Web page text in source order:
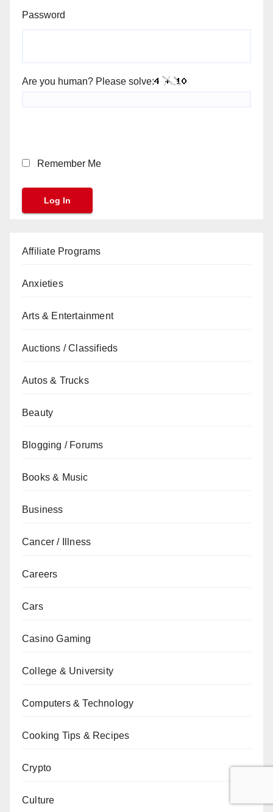
Password
Are you human? Please solve:
Remember Me
Affiliate Programs
Anxieties
Arts & Entertainment
Auctions / Classifieds
Autos & Trucks
Beauty
Blogging / Forums
Books & Music
Business
Cancer / Illness
Careers
Cars
Casino Gaming
College & University
Computers & Technology
Cooking Tips & Recipes
Crypto
Culture